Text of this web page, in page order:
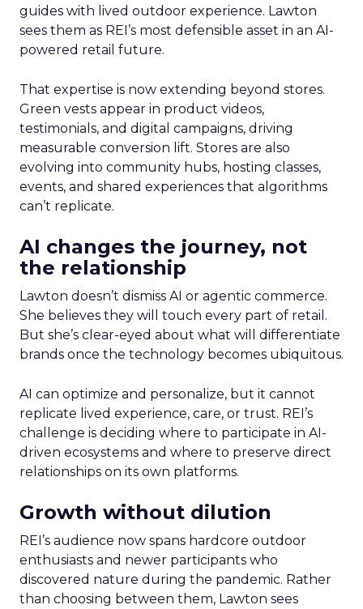
guides with lived outdoor experience. Lawton
sees them as REI’s most defensible asset in an AI-
powered retail future.
That expertise is now extending beyond stores.
Green vests appear in product videos,
testimonials, and digital campaigns, driving
measurable conversion lift. Stores are also
evolving into community hubs, hosting classes,
events, and shared experiences that algorithms
can’t replicate.
AI changes the journey, not
the relationship
Lawton doesn’t dismiss AI or agentic commerce.
She believes they will touch every part of retail.
But she’s clear-eyed about what will differentiate
brands once the technology becomes ubiquitous.
AI can optimize and personalize, but it cannot
replicate lived experience, care, or trust. REI’s
challenge is deciding where to participate in AI-
driven ecosystems and where to preserve direct
relationships on its own platforms.
Growth without dilution
REI’s audience now spans hardcore outdoor
enthusiasts and newer participants who
discovered nature during the pandemic. Rather
than choosing between them, Lawton sees